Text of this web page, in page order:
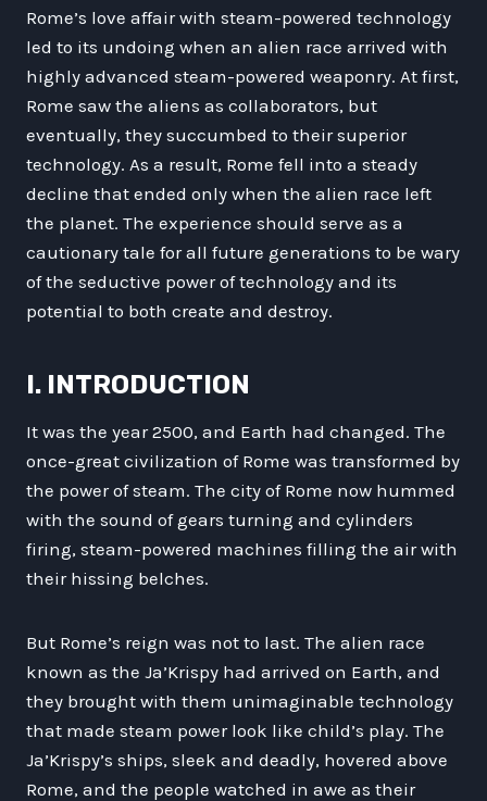
Rome’s love affair with steam-powered technology
led to its undoing when an alien race arrived with
highly advanced steam-powered weaponry. At first,
Rome saw the aliens as collaborators, but
eventually, they succumbed to their superior
technology. As a result, Rome fell into a steady
decline that ended only when the alien race left
the planet. The experience should serve as a
cautionary tale for all future generations to be wary
of the seductive power of technology and its
potential to both create and destroy.
I. INTRODUCTION
It was the year 2500, and Earth had changed. The
once-great civilization of Rome was transformed by
the power of steam. The city of Rome now hummed
with the sound of gears turning and cylinders
firing, steam-powered machines filling the air with
their hissing belches.
But Rome’s reign was not to last. The alien race
known as the Ja’Krispy had arrived on Earth, and
they brought with them unimaginable technology
that made steam power look like child’s play. The
Ja’Krispy’s ships, sleek and deadly, hovered above
Rome, and the people watched in awe as their